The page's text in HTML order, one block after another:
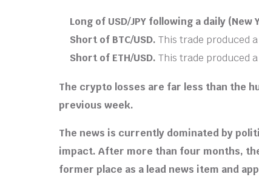
Long of USD/JPY following a daily
Short of BTC/USD. This trade produced a
Short of ETH/USD. This trade produced
The crypto losses are far less than the
previous week.
The news is currently dominated by
impact. After more than four months,
former place as a lead news item and